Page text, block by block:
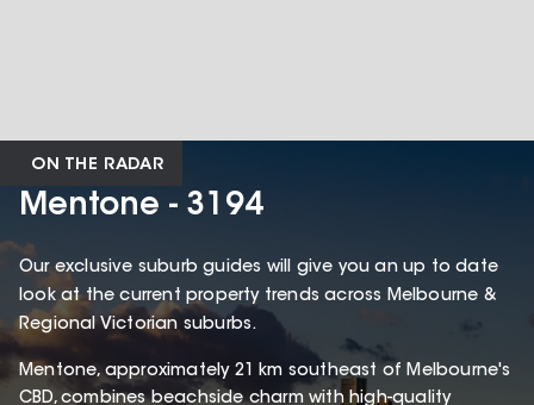
ON THE RADAR
Mentone - 3194
Our exclusive suburb guides will give you an up to date
look at the current property trends across Melbourne &
Regional Victorian suburbs.
Mentone, approximately 21 km southeast of Melbourne's
CBD, combines beachside charm with high-quality